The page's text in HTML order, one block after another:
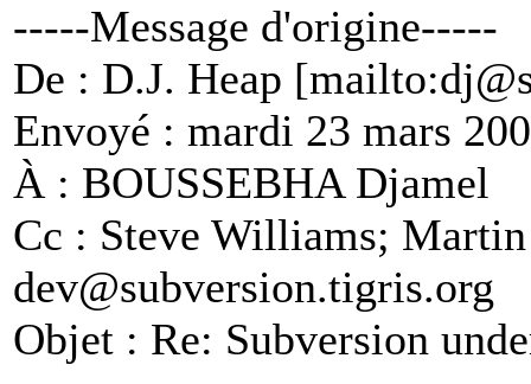
-----Message d'origine-----
De : D.J. Heap
Envoyé : mardi 23 mars
À : BOUSSEBHA Djamel
Cc : Steve Williams;
dev@subversion.tigris.org
Objet : Re: Subversion